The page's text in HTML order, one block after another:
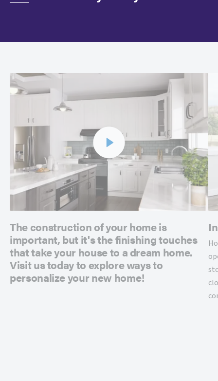
The construction of your home is
important, but it's the finishing touches
that take your house to a dream home.
Visit us today to explore ways to
personalize your new home!